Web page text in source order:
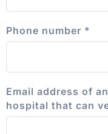
Phone number *
Email address of
hospital that can